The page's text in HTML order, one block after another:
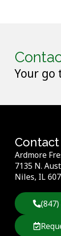
Your go
Contact
Ardmore
7135 N.
Niles, IL